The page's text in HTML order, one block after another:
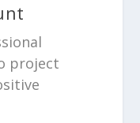
project